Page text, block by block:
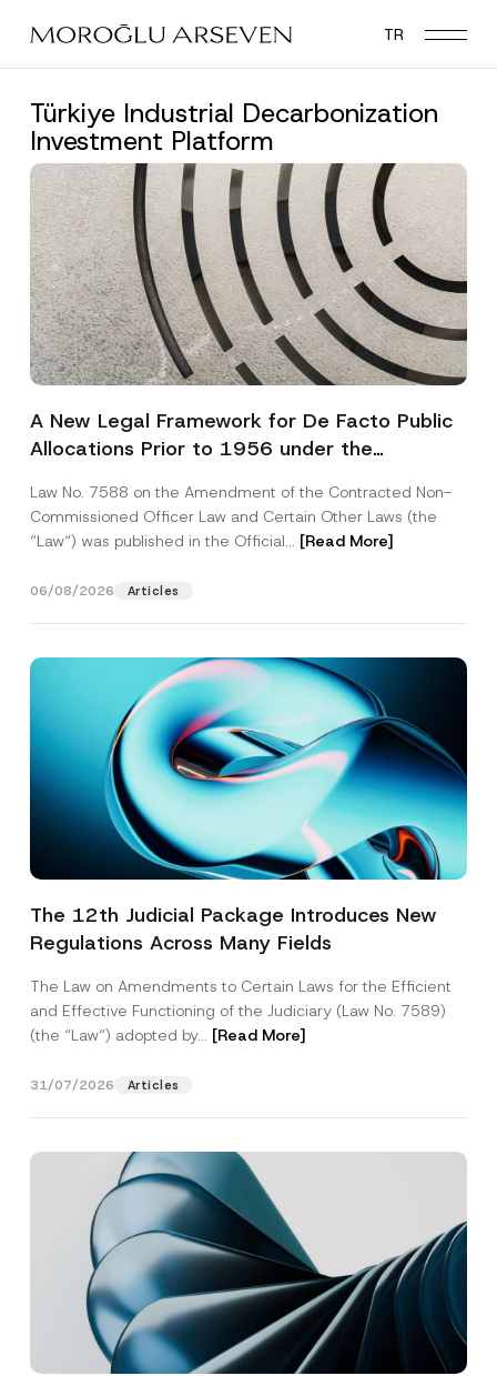
main
TR
Türkiye Industrial Decarbonization
Investment Platform
A New Legal Framework for De Facto Public
Allocations Prior to 1956 under the
Law No. 7588 on the Amendment of the Contracted Non-
Commissioned Officer Law and Certain Other Laws (the
“Law“) was published in the Official... [Read More]
06/08/2026 Articles
The 12th Judicial Package Introduces New
Regulations Across Many Fields
The Law on Amendments to Certain Laws for the Efficient
and Effective Functioning of the Judiciary (Law No. 7589)
(the “Law“) adopted by... [Read More]
31/07/2026 Articles